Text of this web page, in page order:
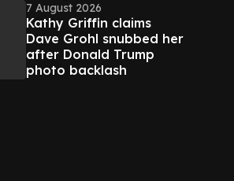
7 August 2026
Kathy Griffin claims
Dave Grohl snubbed her
after Donald Trump
photo backlash